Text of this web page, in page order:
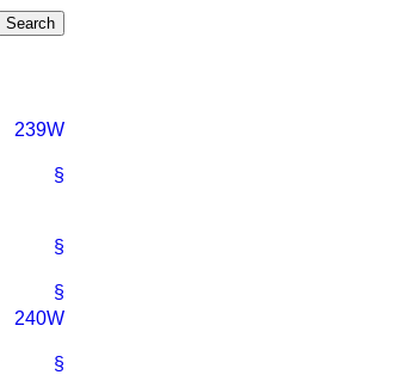
239W
§
§
§
240W
§